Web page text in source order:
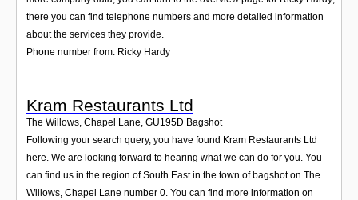
there you can find telephone numbers and more detailed information
about the services they provide.
Phone number from: Ricky Hardy
Kram Restaurants Ltd
The Willows, Chapel Lane, GU195D Bagshot
Following your search query, you have found Kram Restaurants Ltd
here. We are looking forward to hearing what we can do for you. You
can find us in the region of South East in the town of bagshot on The
Willows, Chapel Lane number 0. You can find more information on